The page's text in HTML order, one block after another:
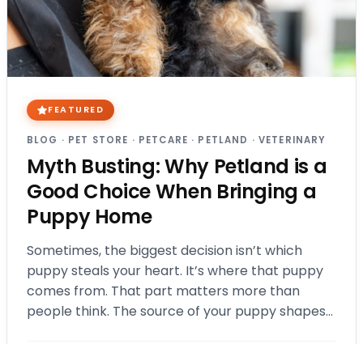
FEATURED
BLOG · PET STORE · PETCARE · PETLAND ·VETERINARY
Myth Busting: Why Petland is a
Good Choice When Bringing a
Puppy Home
Sometimes, the biggest decision isn’t which
puppy steals your heart. It’s where that puppy
comes from. That part matters more than
people think. The source of your puppy shapes